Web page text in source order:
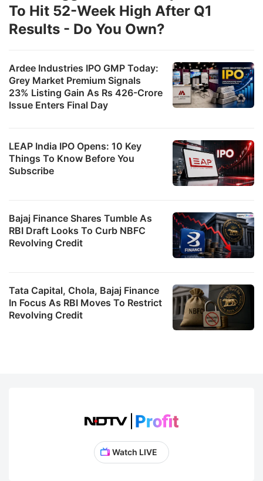
Ardee Industries IPO GMP Today:
Grey Market Premium Signals
23% Listing Gain As Rs 426-Crore
Issue Enters Final Day
LEAP India IPO Opens: 10 Key
Things To Know Before You
Subscribe
To Hit 52-Week High After Q1
Results - Do You Own?
Bajaj Finance Shares Tumble As
RBI Draft Looks To Curb NBFC
Revolving Credit
Tata Capital, Chola, Bajaj Finance
In Focus As RBI Moves To Restrict
Revolving Credit
Watch LIVE